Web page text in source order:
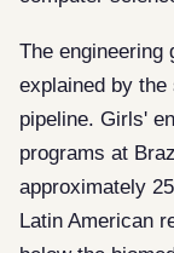
The engineering
explained by the
pipeline. Girls'
programs at
approximately
Latin American